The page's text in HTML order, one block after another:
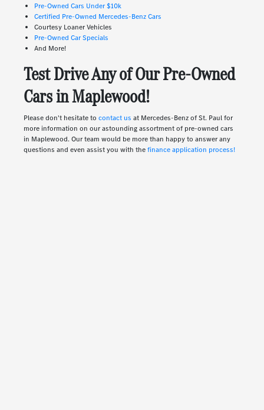
Pre-Owned Cars Under $10k
Certified Pre-Owned Mercedes-Benz Cars
Courtesy Loaner Vehicles
Pre-Owned Car Specials
And More!
Test Drive Any of Our Pre-Owned
Cars in Maplewood!
Please don't hesitate to contact us at Mercedes-Benz of St. Paul for
more information on our astounding assortment of pre-owned cars
in Maplewood. Our team would be more than happy to answer any
questions and even assist you with thefinance application process!